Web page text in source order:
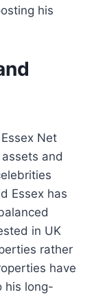
his
Net
and
Essex has
in UK
rather
have
his long-